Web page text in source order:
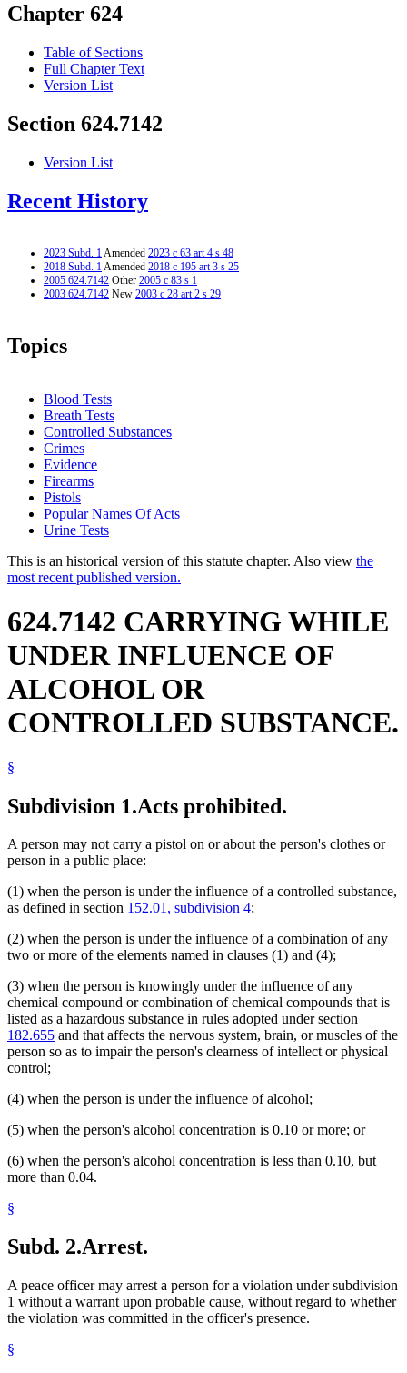
Chapter 624
Table of Sections
Full Chapter Text
Version List
Section 624.7142
Version List
Recent History
2023 Subd. 1Amended 2023 c 63 art 4 s 48
2018 Subd. 1Amended 2018 c 195 art 3 s 25
2005 624.7142 Other 2005 c 83 s 1
2003 624.7142 New 2003 c 28 art 2 s 29
Topics
Blood Tests
Breath Tests
Controlled Substances
Crimes
Evidence
Firearms
Pistols
Popular Names Of Acts
Urine Tests
This is an historical version of this statute chapter. Also view the
most recent published version.
624.7142 CARRYING WHILE
UNDER INFLUENCE OF
ALCOHOL OR
CONTROLLED SUBSTANCE.
§
Subdivision 1.Acts prohibited.
A person may not carry a pistol on or about the person's clothes or
person in a public place:
(1) when the person is under the influence of a controlled substance,
as defined in section 152.01, subdivision 4;
(2) when the person is under the influence of a combination of any
two or more of the elements named in clauses (1) and (4);
(3) when the person is knowingly under the influence of any
chemical compound or combination of chemical compounds that is
listed as a hazardous substance in rules adopted under section
182.655 and that affects the nervous system, brain, or muscles of the
person so as to impair the person's clearness of intellect or physical
control;
(4) when the person is under the influence of alcohol;
(5) when the person's alcohol concentration is 0.10 or more; or
(6) when the person's alcohol concentration is less than 0.10, but
more than 0.04.
§
Subd. 2.Arrest.
A peace officer may arrest a person for a violation under subdivision
1 without a warrant upon probable cause, without regard to whether
the violation was committed in the officer's presence.
§